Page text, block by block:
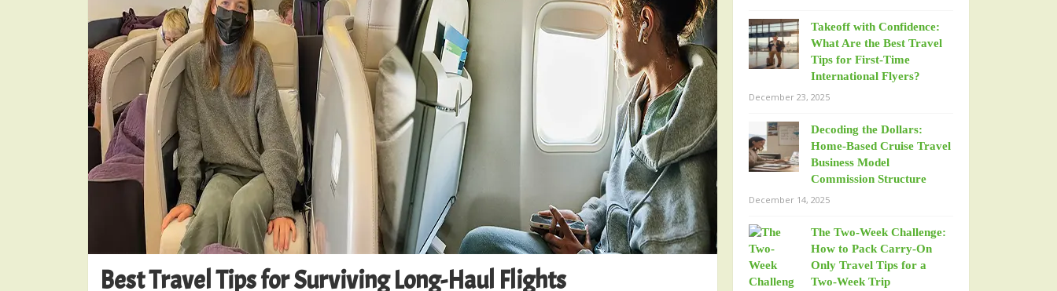
Best Travel Tips for Surviving Long-Haul Flights
Takeoff with Confidence:
What Are the Best Travel
Tips for First-Time
International Flyers?
December 23, 2025
Decoding the Dollars:
Home-Based Cruise Travel
Business Model
Commission Structure
December 14, 2025
The Two-Week Challenge:
How to Pack Carry-On
Only Travel Tips for a
Two-Week Trip